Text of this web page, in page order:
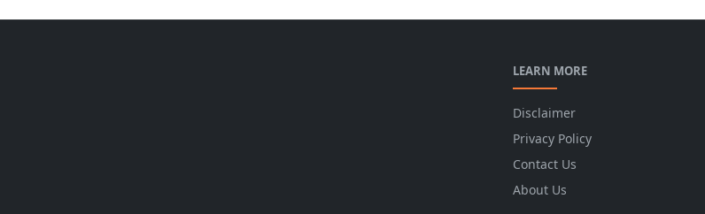
LEARN MORE
Disclaimer
Privacy Policy
Contact Us
About Us